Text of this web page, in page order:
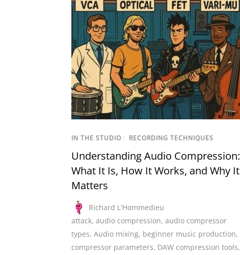
IN THE STUDIO / RECORDING TECHNIQUES
Understanding Audio Compression:
What It Is, How It Works, and Why It
Matters
Richard L'Hommedieu
attack, audio compression, audio compressor
types, Audio mixing, beginner music production,
compressor parameters, DAW compression tools,